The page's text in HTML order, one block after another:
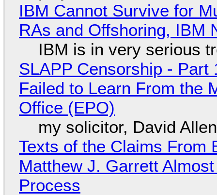
IBM Cannot Survive for
RAs and Offshoring, IBM
IBM is in very serious
SLAPP Censorship -
Failed to Learn From the
Office (EPO)
my solicitor, David
Texts of the Claims From
Matthew J. Garrett
Process